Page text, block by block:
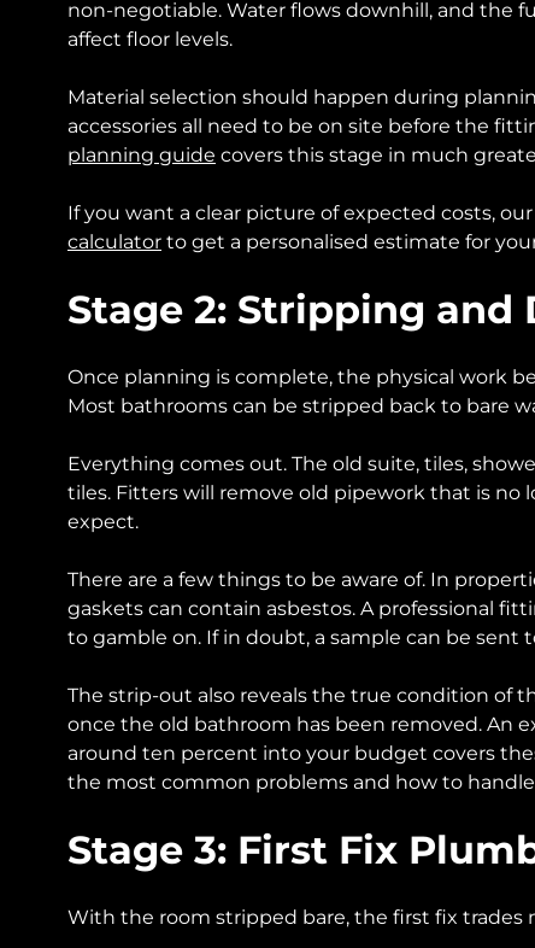
non-negotiable. Water flows downhill, and the
affect floor levels.
Material selection should happen during
accessories all need to be on site before the
planning guide covers this stage in much
If you want a clear picture of expected costs, our
calculator to get a personalised estimate for
Stage 2: Stripping and
Once planning is complete, the physical work
Most bathrooms can be stripped back to bare
Everything comes out. The old suite, tiles,
tiles. Fitters will remove old pipework that is no
expect.
There are a few things to be aware of. In
gaskets can contain asbestos. A professional
to gamble on. If in doubt, a sample can be sent
The strip-out also reveals the true condition of
once the old bathroom has been removed. An
around ten percent into your budget covers
the most common problems and how to
Stage 3: First Fix
With the room stripped bare, the first fix trades